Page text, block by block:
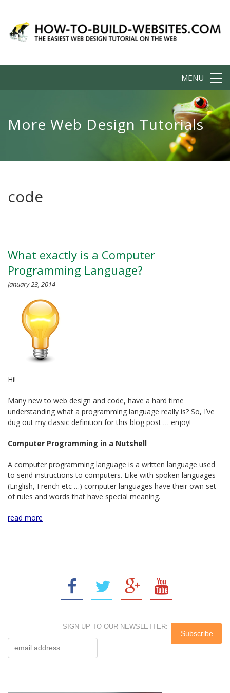
MENU
More Web Design Tutorials
code
What exactly is a Computer
Programming Language?
January 23, 2014
Hi!
Many new to web design and code, have a hard time
understanding what a programming language really is? So, I’ve
dug out my classic definition for this blog post … enjoy!
Computer Programming in a Nutshell
A computer programming language is a written language used
to send instructions to computers. Like with spoken languages
(English, French etc …) computer languages have their own set
of rules and words that have special meaning.
read more
SIGN UP TO OUR NEWSLETTER: